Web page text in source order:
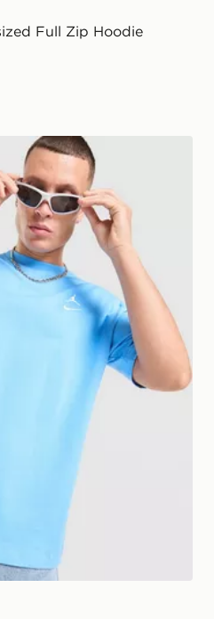
Full Zip Hoodie
T-Shirt